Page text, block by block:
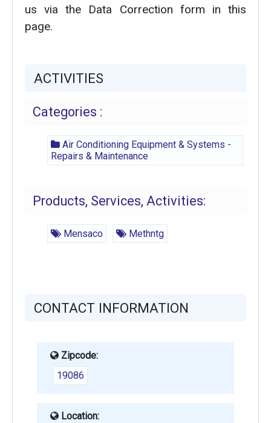
us via the Data Correction form in this
page.
ACTIVITIES
Categories :
Air Conditioning Equipment & Systems -
Repairs & Maintenance
Products, Services, Activities:
Mensaco Methntg
CONTACT INFORMATION
Zipcode:
19086
Location: